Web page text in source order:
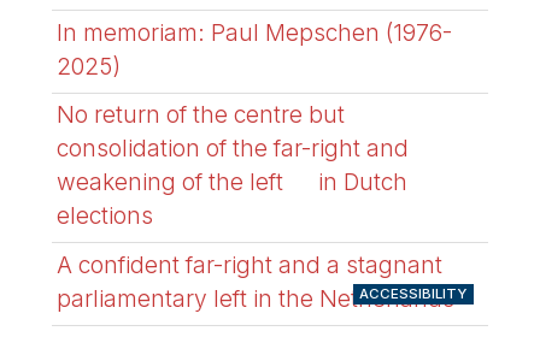
In memoriam: Paul Mepschen (1976-
2025)
No return of the centre but
consolidation of the far-right and
weakening of the left in Dutch
elections
A confident far-right and a stagnant
parliamentary left in the Netherlands
ACCESSIBILITY